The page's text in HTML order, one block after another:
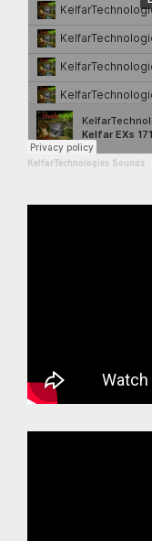
KelfarTechnologies Sounds